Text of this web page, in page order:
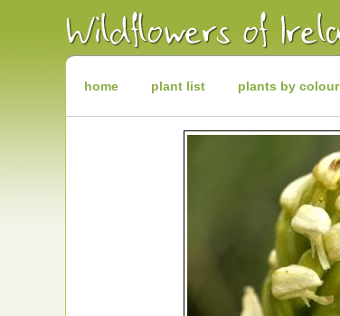
Wildflowers
Irish
Wild
Plants
Wildhome plant list plants by colour